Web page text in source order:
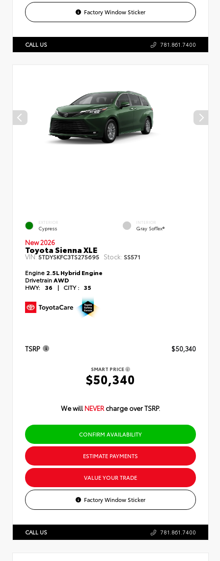
Factory Window Sticker
CALL US 781.861.7400
EXTERIOR
Cypress
INTERIOR
Gray SofTex®
New 2026
Toyota Sienna XLE
VIN:5TDYSKFC3TS275695 Stock: SS571
Engine 2.5L Hybrid Engine
DrivetrainAWD
HWY:
36 | CITY : 35
TSRP $50,340
SMART PRICE
$50,340
We will NEVER charge over TSRP.
CONFIRM AVAILABILITY
ESTIMATE PAYMENTS
VALUE YOUR TRADE
Factory Window Sticker
CALL US 781.861.7400